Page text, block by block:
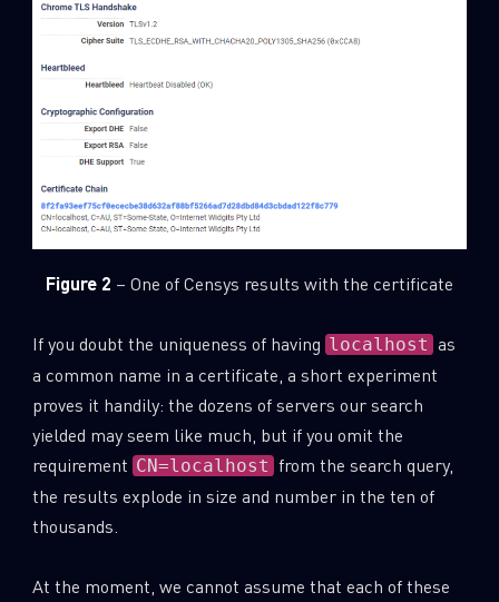
Figure 2 – One of Censys results with the certificate
If you doubt the uniqueness of having localhost as
a common name in a certificate, a short experiment
proves it handily: the dozens of servers our search
yielded may seem like much, but if you omit the
requirement CN=localhost from the search query,
the results explode in size and number in the ten of
thousands.
At the moment, we cannot assume that each of these